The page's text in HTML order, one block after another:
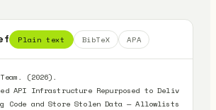
Plain text BibTeX APA
(2026).
API Infrastructure Repurposed to Deliv
Code and Store Stolen Data — Allowlists